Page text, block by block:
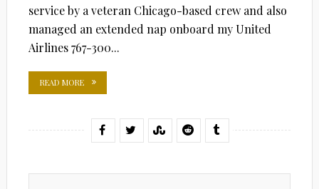
service by a veteran Chicago-based crew and also
managed an extended nap onboard my United
Airlines 767-300...
READ MORE